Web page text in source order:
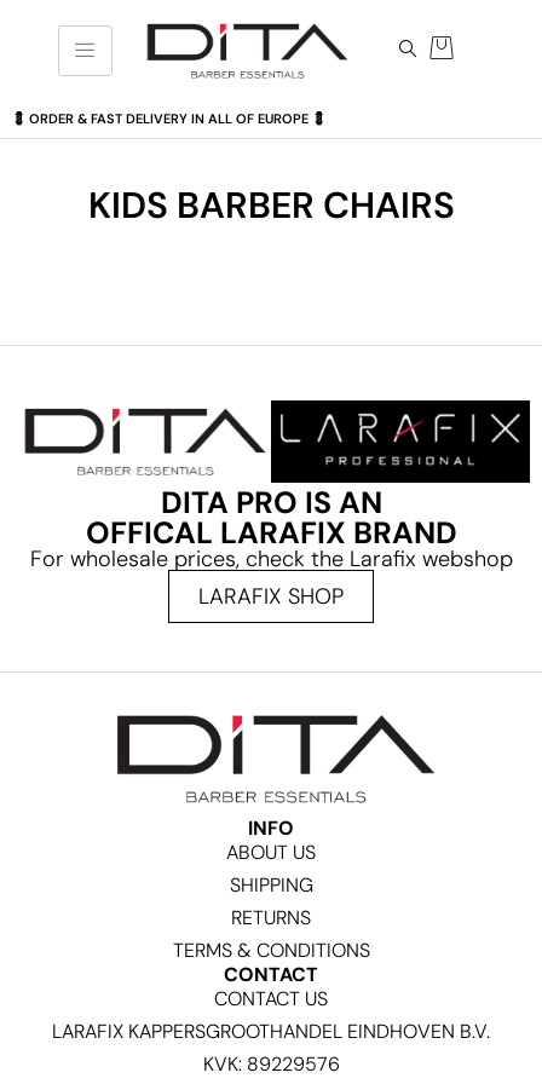
💈 ORDER & FAST DELIVERY IN ALL OF EUROPE 💈
KIDS BARBER CHAIRS
DITA PRO IS AN
OFFICAL LARAFIX BRAND
For wholesale prices, check the Larafix webshop
LARAFIX SHOP
INFO
ABOUT US
SHIPPING
RETURNS
TERMS & CONDITIONS
CONTACT
CONTACT US
LARAFIX KAPPERSGROOTHANDEL EINDHOVEN B.V.
KVK: 89229576